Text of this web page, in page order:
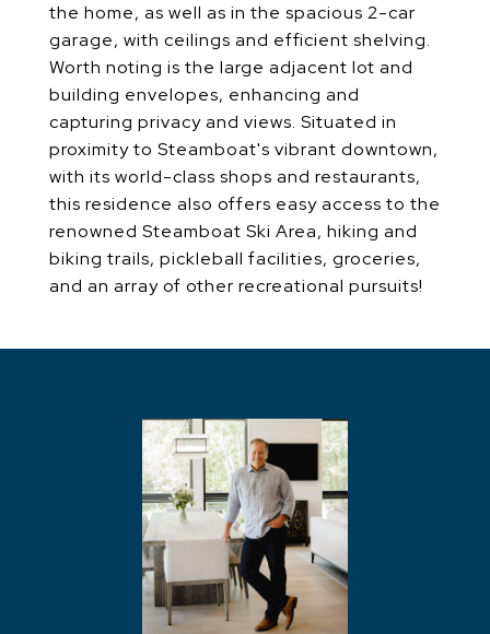
the home, as well as in the spacious 2-car
garage, with ceilings and efficient shelving.
Worth noting is the large adjacent lot and
building envelopes, enhancing and
capturing privacy and views. Situated in
proximity to Steamboat's vibrant downtown,
with its world-class shops and restaurants,
this residence also offers easy access to the
renowned Steamboat Ski Area, hiking and
biking trails, pickleball facilities, groceries,
and an array of other recreational pursuits!